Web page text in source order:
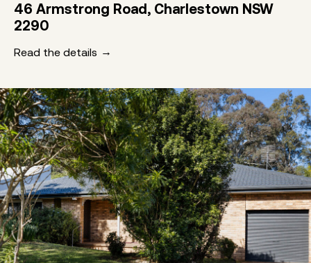
46 Armstrong Road, Charlestown NSW
2290
Read the details